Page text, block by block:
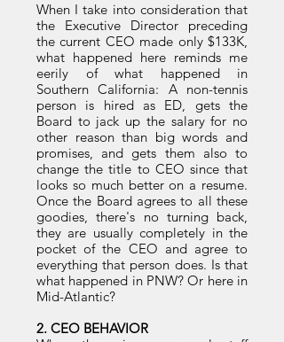
When I take into consideration that
the Executive Director preceding
the current CEO made only $133K,
what happened here reminds me
eerily of what happened in
Southern California: A non-tennis
person is hired as ED, gets the
Board to jack up the salary for no
other reason than big words and
promises, and gets them also to
change the title to CEO since that
looks so much better on a resume.
Once the Board agrees to all these
goodies, there's no turning back,
they are usually completely in the
pocket of the CEO and agree to
everything that person does. Is that
what happened in PNW? Or here in
Mid-Atlantic?
2. CEO BEHAVIOR